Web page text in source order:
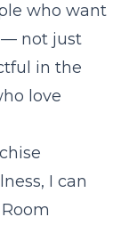
who want
not just
in the
love
I can